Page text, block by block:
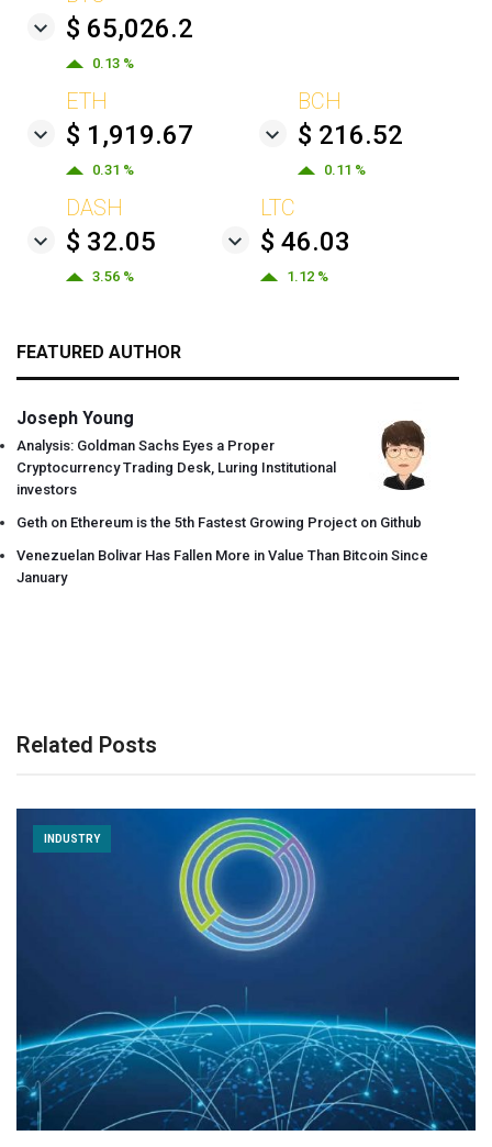
$ 65,026.2
0.13 %
ETH
$ 1,919.67
0.31 %
BCH
$ 216.52
0.11 %
DASH
$ 32.05
3.56 %
LTC
$ 46.03
1.12 %
FEATURED AUTHOR
Joseph Young
Analysis: Goldman Sachs Eyes a Proper
Cryptocurrency Trading Desk, Luring Institutional
investors
Geth on Ethereum is the 5th Fastest Growing Project on Github
Venezuelan Bolivar Has Fallen More in Value Than Bitcoin Since
January
Related Posts
INDUSTRY